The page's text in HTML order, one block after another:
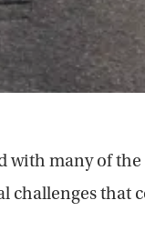
with many of
challenges that